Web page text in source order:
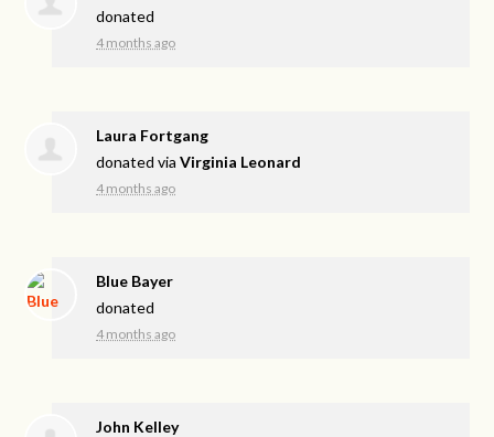
donated
4 months ago
Laura Fortgang
donated viaVirginia Leonard
4 months ago
Blue Bayer
donated
4 months ago
John Kelley